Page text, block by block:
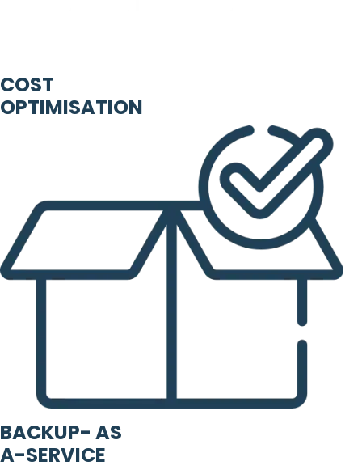
COST
OPTIMISATION
BACKUP- AS
A-SERVICE